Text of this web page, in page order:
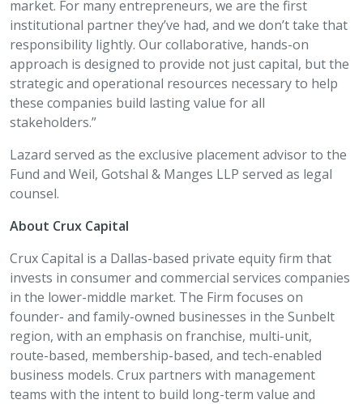
market. For many entrepreneurs, we are the first
institutional partner they’ve had, and we don’t take that
responsibility lightly. Our collaborative, hands-on
approach is designed to provide not just capital, but the
strategic and operational resources necessary to help
these companies build lasting value for all
stakeholders.”
Lazard served as the exclusive placement advisor to the
Fund and Weil, Gotshal & Manges LLP served as legal
counsel.
About Crux Capital
Crux Capital is a Dallas-based private equity firm that
invests in consumer and commercial services companies
in the lower-middle market. The Firm focuses on
founder- and family-owned businesses in the Sunbelt
region, with an emphasis on franchise, multi-unit,
route-based, membership-based, and tech-enabled
business models. Crux partners with management
teams with the intent to build long-term value and